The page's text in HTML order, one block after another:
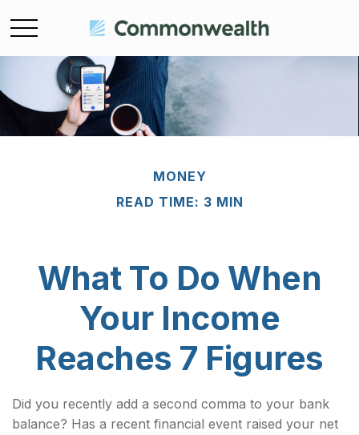
MONEY
READ TIME: 3 MIN
What To Do When
Your Income
Reaches 7 Figures
Did you recently add a second comma to your bank
balance? Has a recent financial event raised your net